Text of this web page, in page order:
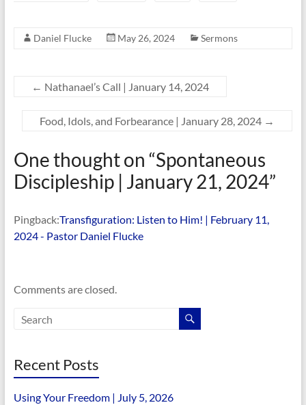
Daniel Flucke May 26, 2024 Sermons
← Nathanael’s Call | January 14, 2024
Food, Idols, and Forbearance | January 28, 2024 →
One thought on “Spontaneous
Discipleship | January 21, 2024”
Pingback:Transfiguration: Listen to Him! | February 11,
2024 - Pastor Daniel Flucke
Comments are closed.
Recent Posts
Using Your Freedom | July 5, 2026